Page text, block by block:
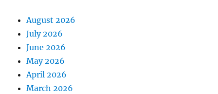
August 2026
July 2026
June 2026
May 2026
April 2026
March 2026